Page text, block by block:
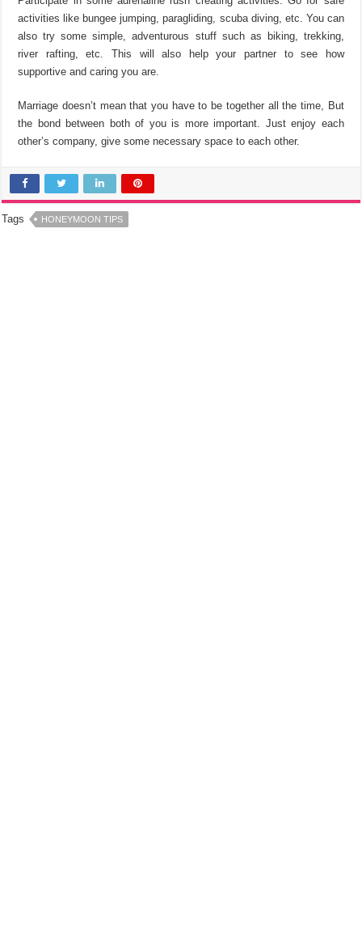
activities like bungee jumping, paragliding, scuba diving, etc. You can
also try some simple, adventurous stuff such as biking, trekking,
river rafting, etc. This will also help your partner to see how
supportive and caring you are.
Marriage doesn’t mean that you have to be together all the time, But
the bond between both of you is more important. Just enjoy each
other’s company, give some necessary space to each other.
Tags HONEYMOON TIPS